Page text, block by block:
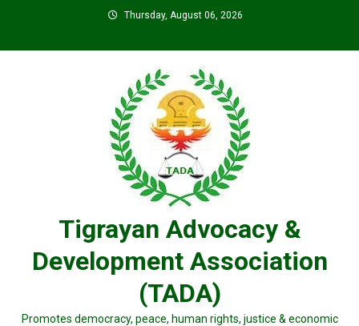
content
Thursday, August 06, 2026
Tigrayan Advocacy &
Development Association
(TADA)
Promotes democracy, peace, human rights, justice & economic